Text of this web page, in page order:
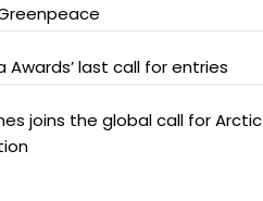
Awards’ last call for entries
joins the global call for Arctic